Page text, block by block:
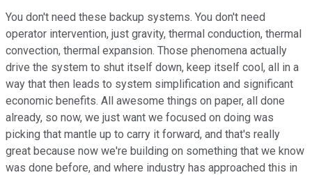
You don't need these backup systems. You don't need
operator intervention, just gravity, thermal conduction, thermal
convection, thermal expansion. Those phenomena actually
drive the system to shut itself down, keep itself cool, all in a
way that then leads to system simplification and significant
economic benefits. All awesome things on paper, all done
already, so now, we just want we focused on doing was
picking that mantle up to carry it forward, and that's really
great because now we're building on something that we know
was done before, and where industry has approached this in